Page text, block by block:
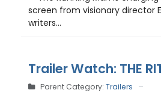
screen from visionary director
writers...
Trailer Watch: THE
Parent Category: Trailers